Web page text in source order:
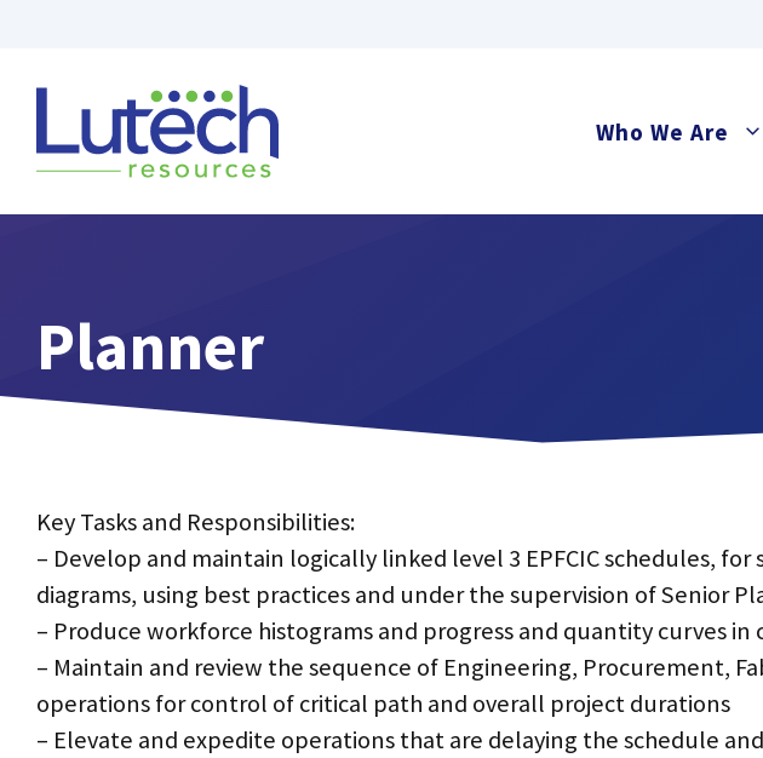
content
Who We Are
Planner
Key Tasks and Responsibilities:
– Develop and maintain logically linked level 3 EPFCIC schedules,
diagrams, using best practices and under the supervision of Senior
– Produce workforce histograms and progress and quantity curves
– Maintain and review the sequence of Engineering, Procurement,
operations for control of critical path and overall project durations
– Elevate and expedite operations that are delaying the schedule